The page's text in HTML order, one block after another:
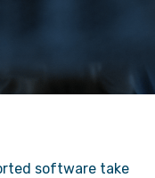
software take